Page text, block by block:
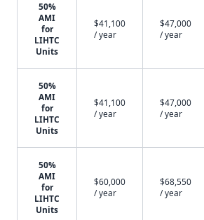
50%
AMI
for
LIHTC
Units
$41,100
/ year
$47,000
/ year
50%
AMI
for
LIHTC
Units
$41,100
/ year
$47,000
/ year
50%
AMI
for
LIHTC
Units
$60,000
/ year
$68,550
/ year